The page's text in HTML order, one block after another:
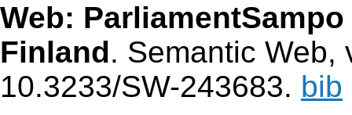
Web:
Finland. Semantic Web,
10.3233/SW-243683. bib